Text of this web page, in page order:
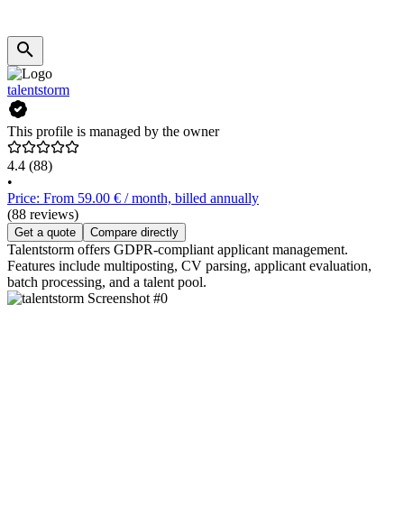
talentstorm
This profile is managed by the owner
4.4 (88)
•
Price: From 59.00 € / month, billed annually
(88 reviews)
Get a quote Compare directly
Talentstorm offers GDPR-compliant applicant management.
Features include multiposting, CV parsing, applicant evaluation,
batch processing, and a talent pool.